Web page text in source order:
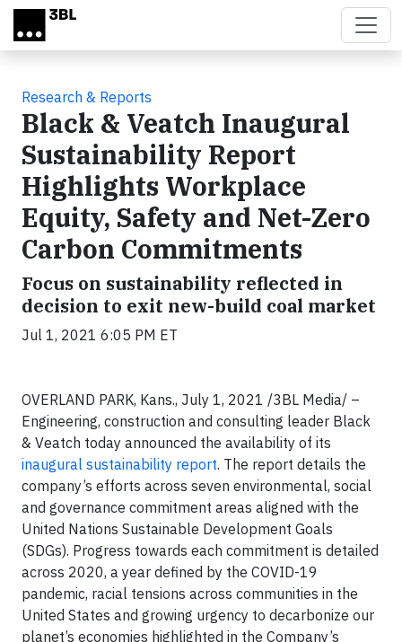
Skip to main content
Research & Reports
Black & Veatch Inaugural
Sustainability Report
Highlights Workplace
Equity, Safety and Net-Zero
Carbon Commitments
Focus on sustainability reflected in
decision to exit new-build coal market
Jul 1, 2021 6:05 PM ET
OVERLAND PARK, Kans., July 1, 2021 /3BL Media/ –
Engineering, construction and consulting leader Black
& Veatch today announced the availability of its
inaugural sustainability report. The report details the
company’s efforts across seven environmental, social
and governance commitment areas aligned with the
United Nations Sustainable Development Goals
(SDGs). Progress towards each commitment is detailed
across 2020, a year defined by the COVID-19
pandemic, racial tensions across communities in the
United States and growing urgency to decarbonize our
planet’s economies highlighted in the Company’s